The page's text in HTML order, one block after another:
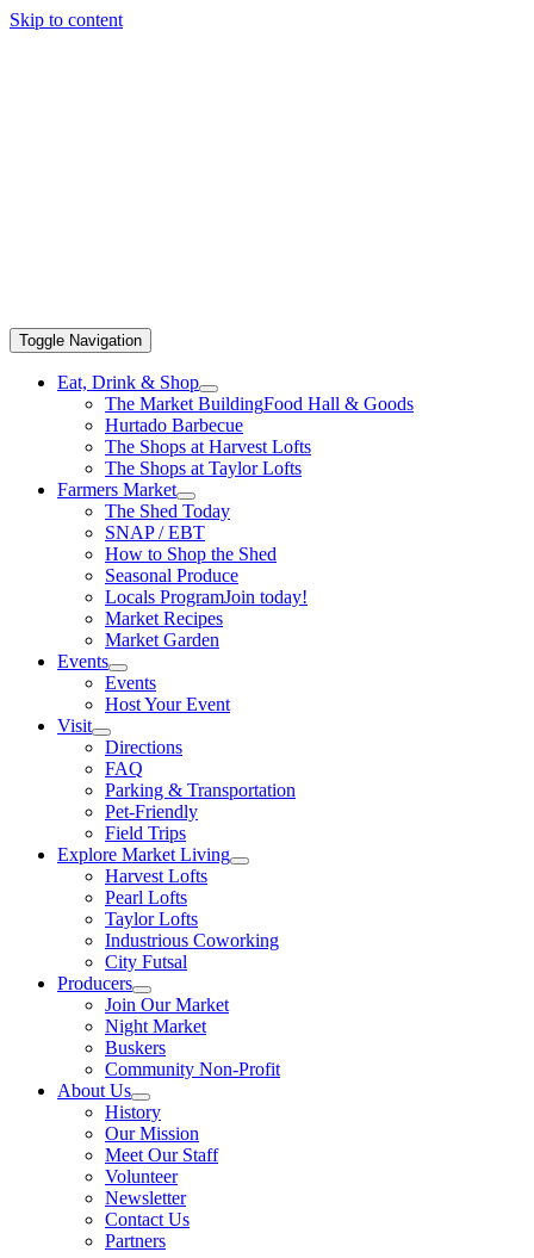
Skip to content
Toggle Navigation
Eat, Drink & Shop
The Market BuildingFood Hall & Goods
Hurtado Barbecue
The Shops at Harvest Lofts
The Shops at Taylor Lofts
Farmers Market
The Shed Today
SNAP / EBT
How to Shop the Shed
Seasonal Produce
Locals ProgramJoin today!
Market Recipes
Market Garden
Events
Events
Host Your Event
Visit
Directions
FAQ
Parking & Transportation
Pet-Friendly
Field Trips
Explore Market Living
Harvest Lofts
Pearl Lofts
Taylor Lofts
Industrious Coworking
City Futsal
Producers
Join Our Market
Night Market
Buskers
Community Non-Profit
About Us
History
Our Mission
Meet Our Staff
Volunteer
Newsletter
Contact Us
Partners